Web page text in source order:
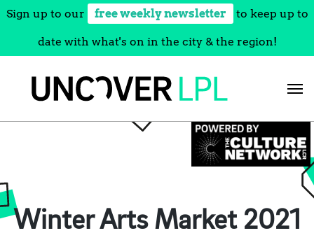
Sign up to our free weekly newsletter to keep up to
date with what's on in the city & the region!
Winter Arts Market 2021